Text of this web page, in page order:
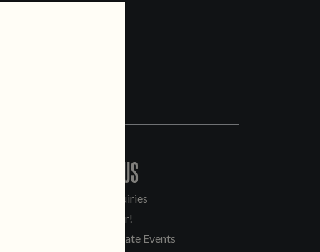
CONTACT US
General Inquiries
Sell Our Beer!
Tours & Private Events